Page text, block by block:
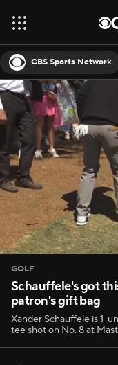
CBS Sports Network
GOLF
Schauffele's got
patron's gift bag
Xander Schauffele is 1-
tee shot on No. 8 at